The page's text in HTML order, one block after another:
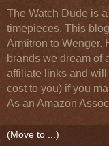
The Watch Dude is
timepieces. This
Armitron to Wenger.
brands we dream of
affiliate links and
cost to you) if you
As an Amazon